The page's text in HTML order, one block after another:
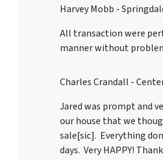
Harvey Mobb -
All transaction were
manner without
Charles Crandall -
Jared was prompt and
our house that we
sale[sic]. Everything
days. Very HAPPY!